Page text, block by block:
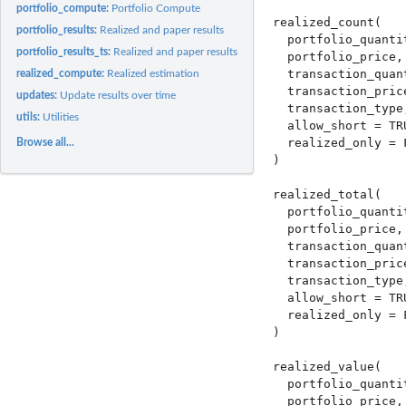
portfolio_compute: Portfolio Compute
portfolio_results: Realized and paper results
portfolio_results_ts: Realized and paper results
realized_compute: Realized estimation
updates: Update results over time
utils: Utilities
Browse all...
realized_count(
  portfolio_price,
allow_short =
realized_only =
)
realized_total(
  portfolio_price,
allow_short =
realized_only =
)
realized_value(
  portfolio_price,